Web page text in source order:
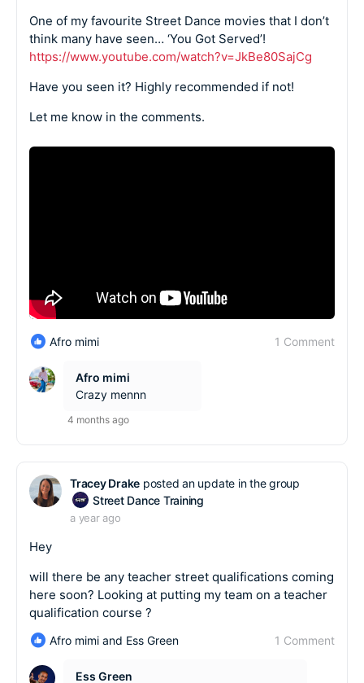
One of my favourite Street Dance movies that I don’t
think many have seen… ‘You Got Served’!
https://www.youtube.com/watch?v=JkBe80SajCg
Have you seen it? Highly recommended if not!
Let me know in the comments.
Afro mimi 1 Comment
Afro mimi
Crazy mennn
4 months ago
Tracey Drake posted an update in the group
Street Dance Training
a year ago
Hey
will there be any teacher street qualifications coming
here soon? Looking at putting my team on a teacher
qualification course ?
Afro mimi and Ess Green 1 Comment
Ess Green